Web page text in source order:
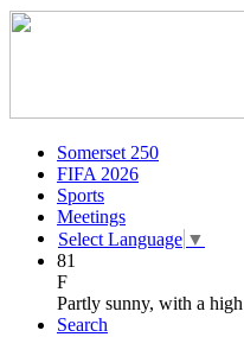
Somerset 250
FIFA 2026
Sports
Meetings
Select Language ▼
81
F
Partly sunny, with a
Search